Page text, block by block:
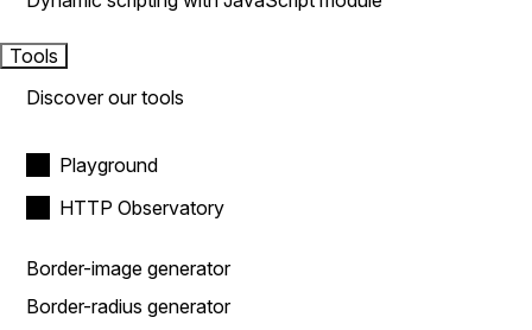
Tools
Discover our tools
Playground
HTTP Observatory
Border-image generator
Border-radius generator